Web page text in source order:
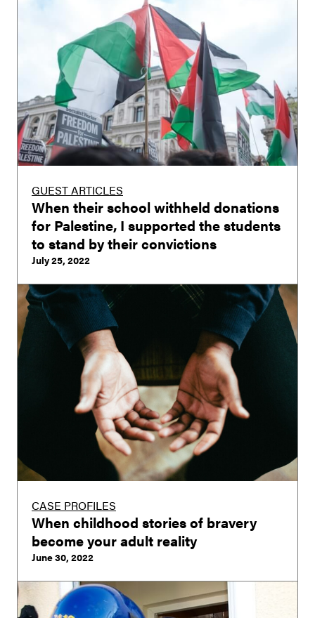
GUEST ARTICLES
When their school withheld donations
for Palestine, I supported the students
to stand by their convictions
July 25, 2022
CASE PROFILES
When childhood stories of bravery
become your adult reality
June 30, 2022